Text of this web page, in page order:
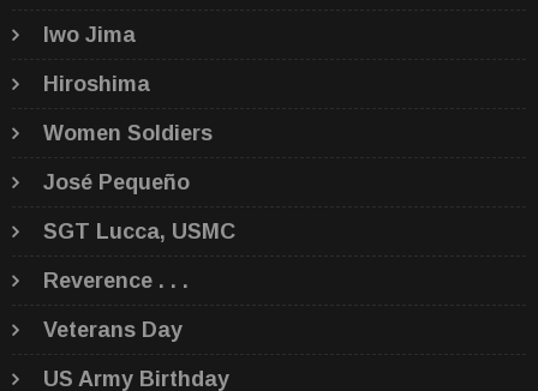
Iwo Jima
Hiroshima
Women Soldiers
José Pequeño
SGT Lucca, USMC
Reverence . . .
Veterans Day
US Army Birthday